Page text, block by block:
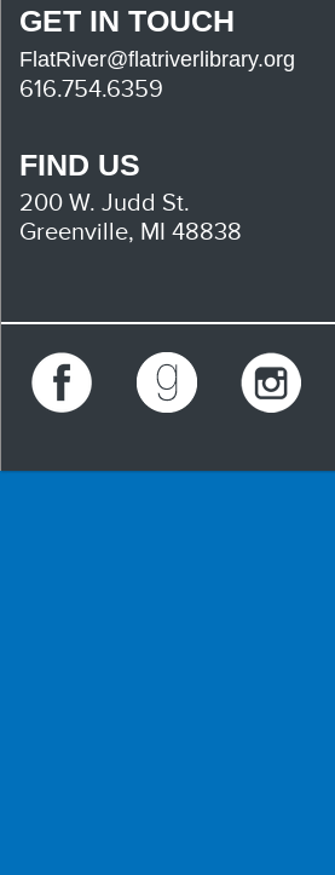
GET IN TOUCH
FlatRiver@flatriverlibrary.org
616.754.6359
FIND US
200 W. Judd St.
Greenville, MI 48838
Facebook Goodreads Instagram